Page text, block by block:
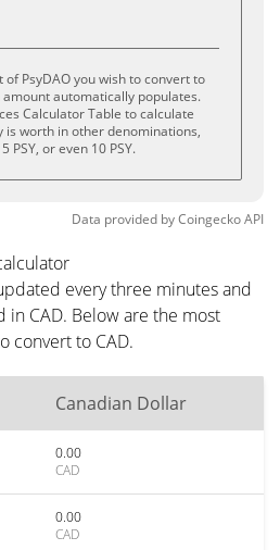
PsyDAO you wish to convert to
automatically populates.
Calculator Table to calculate
is worth in other denominations,
PSY, or even 10 PSY.
Data provided byCoingeckoAPI
every three minutes and
in CAD. Below are the most
convert to CAD.
Canadian Dollar
0.00
CAD
0.00
CAD